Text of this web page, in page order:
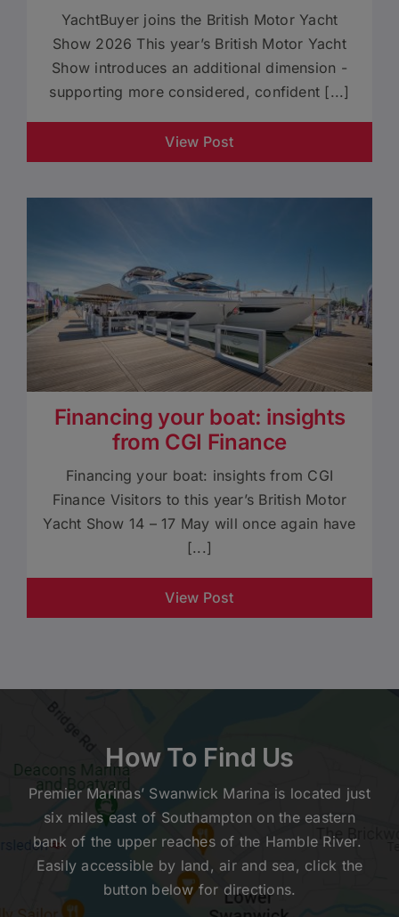
YachtBuyer joins the British Motor Yacht
Show 2026 This year’s British Motor Yacht
Show introduces an additional dimension -
supporting more considered, confident [...]
View Post
Financing your boat: insights
from CGI Finance
Financing your boat: insights from CGI
Finance Visitors to this year’s British Motor
Yacht Show 14 – 17 May will once again have
[...]
View Post
How To Find Us
Premier Marinas’ Swanwick Marina is located just
six miles east of Southampton on the eastern
bank of the upper reaches of the Hamble River.
Easily accessible by land, air and sea, click the
button below for directions.